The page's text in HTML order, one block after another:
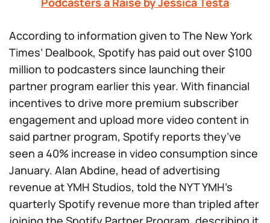
According to information given to The New York
Times’ Dealbook, Spotify has paid out over $100
million to podcasters since launching their
partner program earlier this year. With financial
incentives to drive more premium subscriber
engagement and upload more video content in
said partner program, Spotify reports they’ve
seen a 40% increase in video consumption since
January. Alan Abdine, head of advertising
revenue at YMH Studios, told the NYT YMH’s
quarterly Spotify revenue more than tripled after